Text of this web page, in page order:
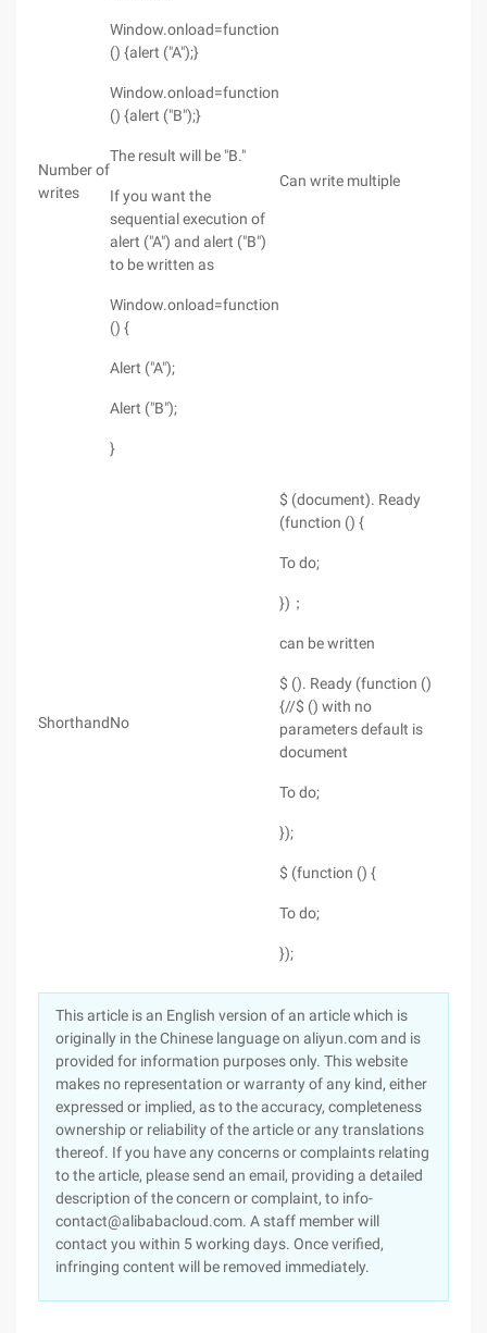
Number of
writes
Window.onload=function
() {alert ("A");}
Window.onload=function
() {alert ("B");}
The result will be "B."
If you want the
sequential execution of
alert ("A") and alert ("B")
to be written as
Window.onload=function
() {
Alert ("A");
Alert ("B");
}
Can write multiple
ShorthandNo
$ (document). Ready
(function () {
To do;
})；
can be written
$ (). Ready (function ()
{//$ () with no
parameters default is
document
To do;
});
$ (function () {
To do;
});
This article is an English version of an article which is
originally in the Chinese language on aliyun.com and is
provided for information purposes only. This website
makes no representation or warranty of any kind, either
expressed or implied, as to the accuracy, completeness
ownership or reliability of the article or any translations
thereof. If you have any concerns or complaints relating
to the article, please send an email, providing a detailed
description of the concern or complaint, to info-
contact@alibabacloud.com. A staff member will
contact you within 5 working days. Once verified,
infringing content will be removed immediately.